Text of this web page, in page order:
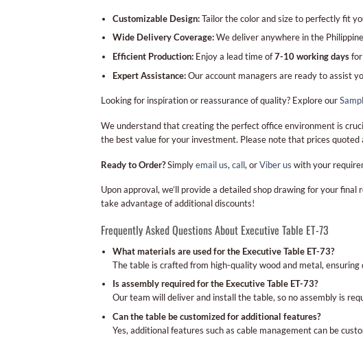
Customizable Design:Tailor the color and size to perfectly fit
Wide Delivery Coverage:We deliver anywhere in the
Efficient Production:Enjoy a lead time of7-10 working daysfor
Expert Assistance:Our account managers are ready to assist
Looking for inspiration or reassurance of quality? Explore our
We understand that creating the perfect office environment is
the best value for your investment. Please note that prices
Ready to Order?Simplyemail us, call, orViber us with your
Upon approval, we’ll provide a detailed shop drawing for your
take advantage of additional discounts!
Frequently Asked Questions About Executive Table ET-73
What materials are used for the Executive Table ET-73?
The table is crafted from high-quality wood and metal,
Is assembly required for the Executive Table ET-73?
Our team will deliver and install the table, so no assembly is
Can the table be customized for additional features?
Yes, additional features such as cable management can be